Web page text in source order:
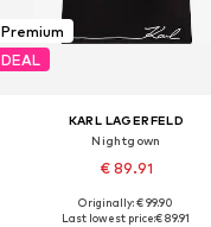
Premium
DEAL
KARL LAGERFELD
Nightgown
€ 89.91
Available sizes: XS, S, M, L
Originally: € 99.90
Last lowest price:€ 89.91